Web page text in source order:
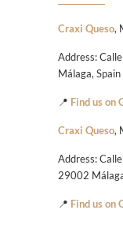
Craxi Queso,
Address:
Málaga, Spain
📍 Find us on
Craxi Queso,
Address:
29002
📍 Find us on